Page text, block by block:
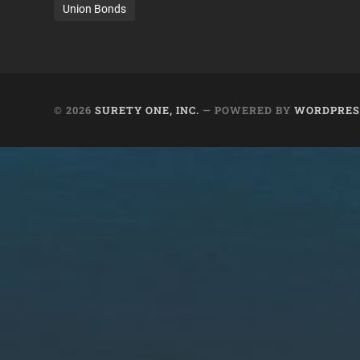
Union Bonds
© 2026SURETY ONE, INC. — POWERED BY